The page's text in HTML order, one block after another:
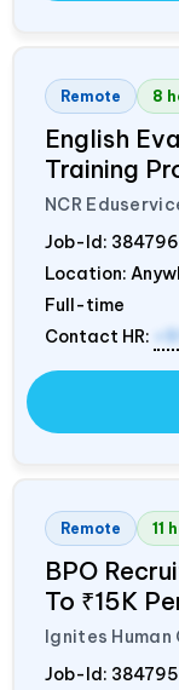
Remote 8
English
Training
NCR
Job-Id: 384796
Location:
Full-time
Contact HR:
Remote 11
BPO
To ₹15K
Ignites
Job-Id: 384795